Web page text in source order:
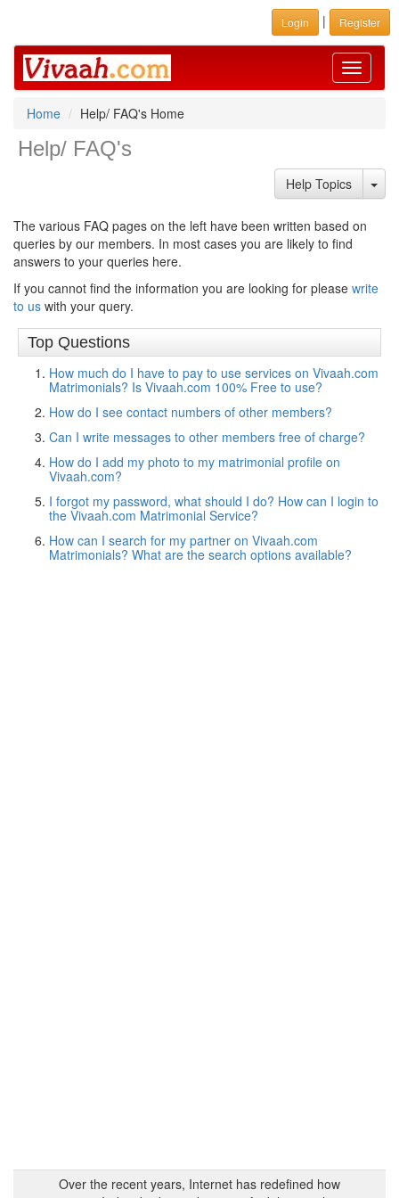
Login | Register
Toggle
Home
Help/ FAQ's Home
Help/ FAQ's
Help Topics
The various FAQ pages on the left have been written based on
queries by our members. In most cases you are likely to find
answers to your queries here.
If you cannot find the information you are looking for please write
to us with your query.
Top Questions
How much do I have to pay to use services on Vivaah.com
Matrimonials? Is Vivaah.com 100% Free to use?
How do I see contact numbers of other members?
Can I write messages to other members free of charge?
How do I add my photo to my matrimonial profile on
Vivaah.com?
I forgot my password, what should I do? How can I login to
the Vivaah.com Matrimonial Service?
How can I search for my partner on Vivaah.com
Matrimonials? What are the search options available?
Over the recent years, Internet has redefined how